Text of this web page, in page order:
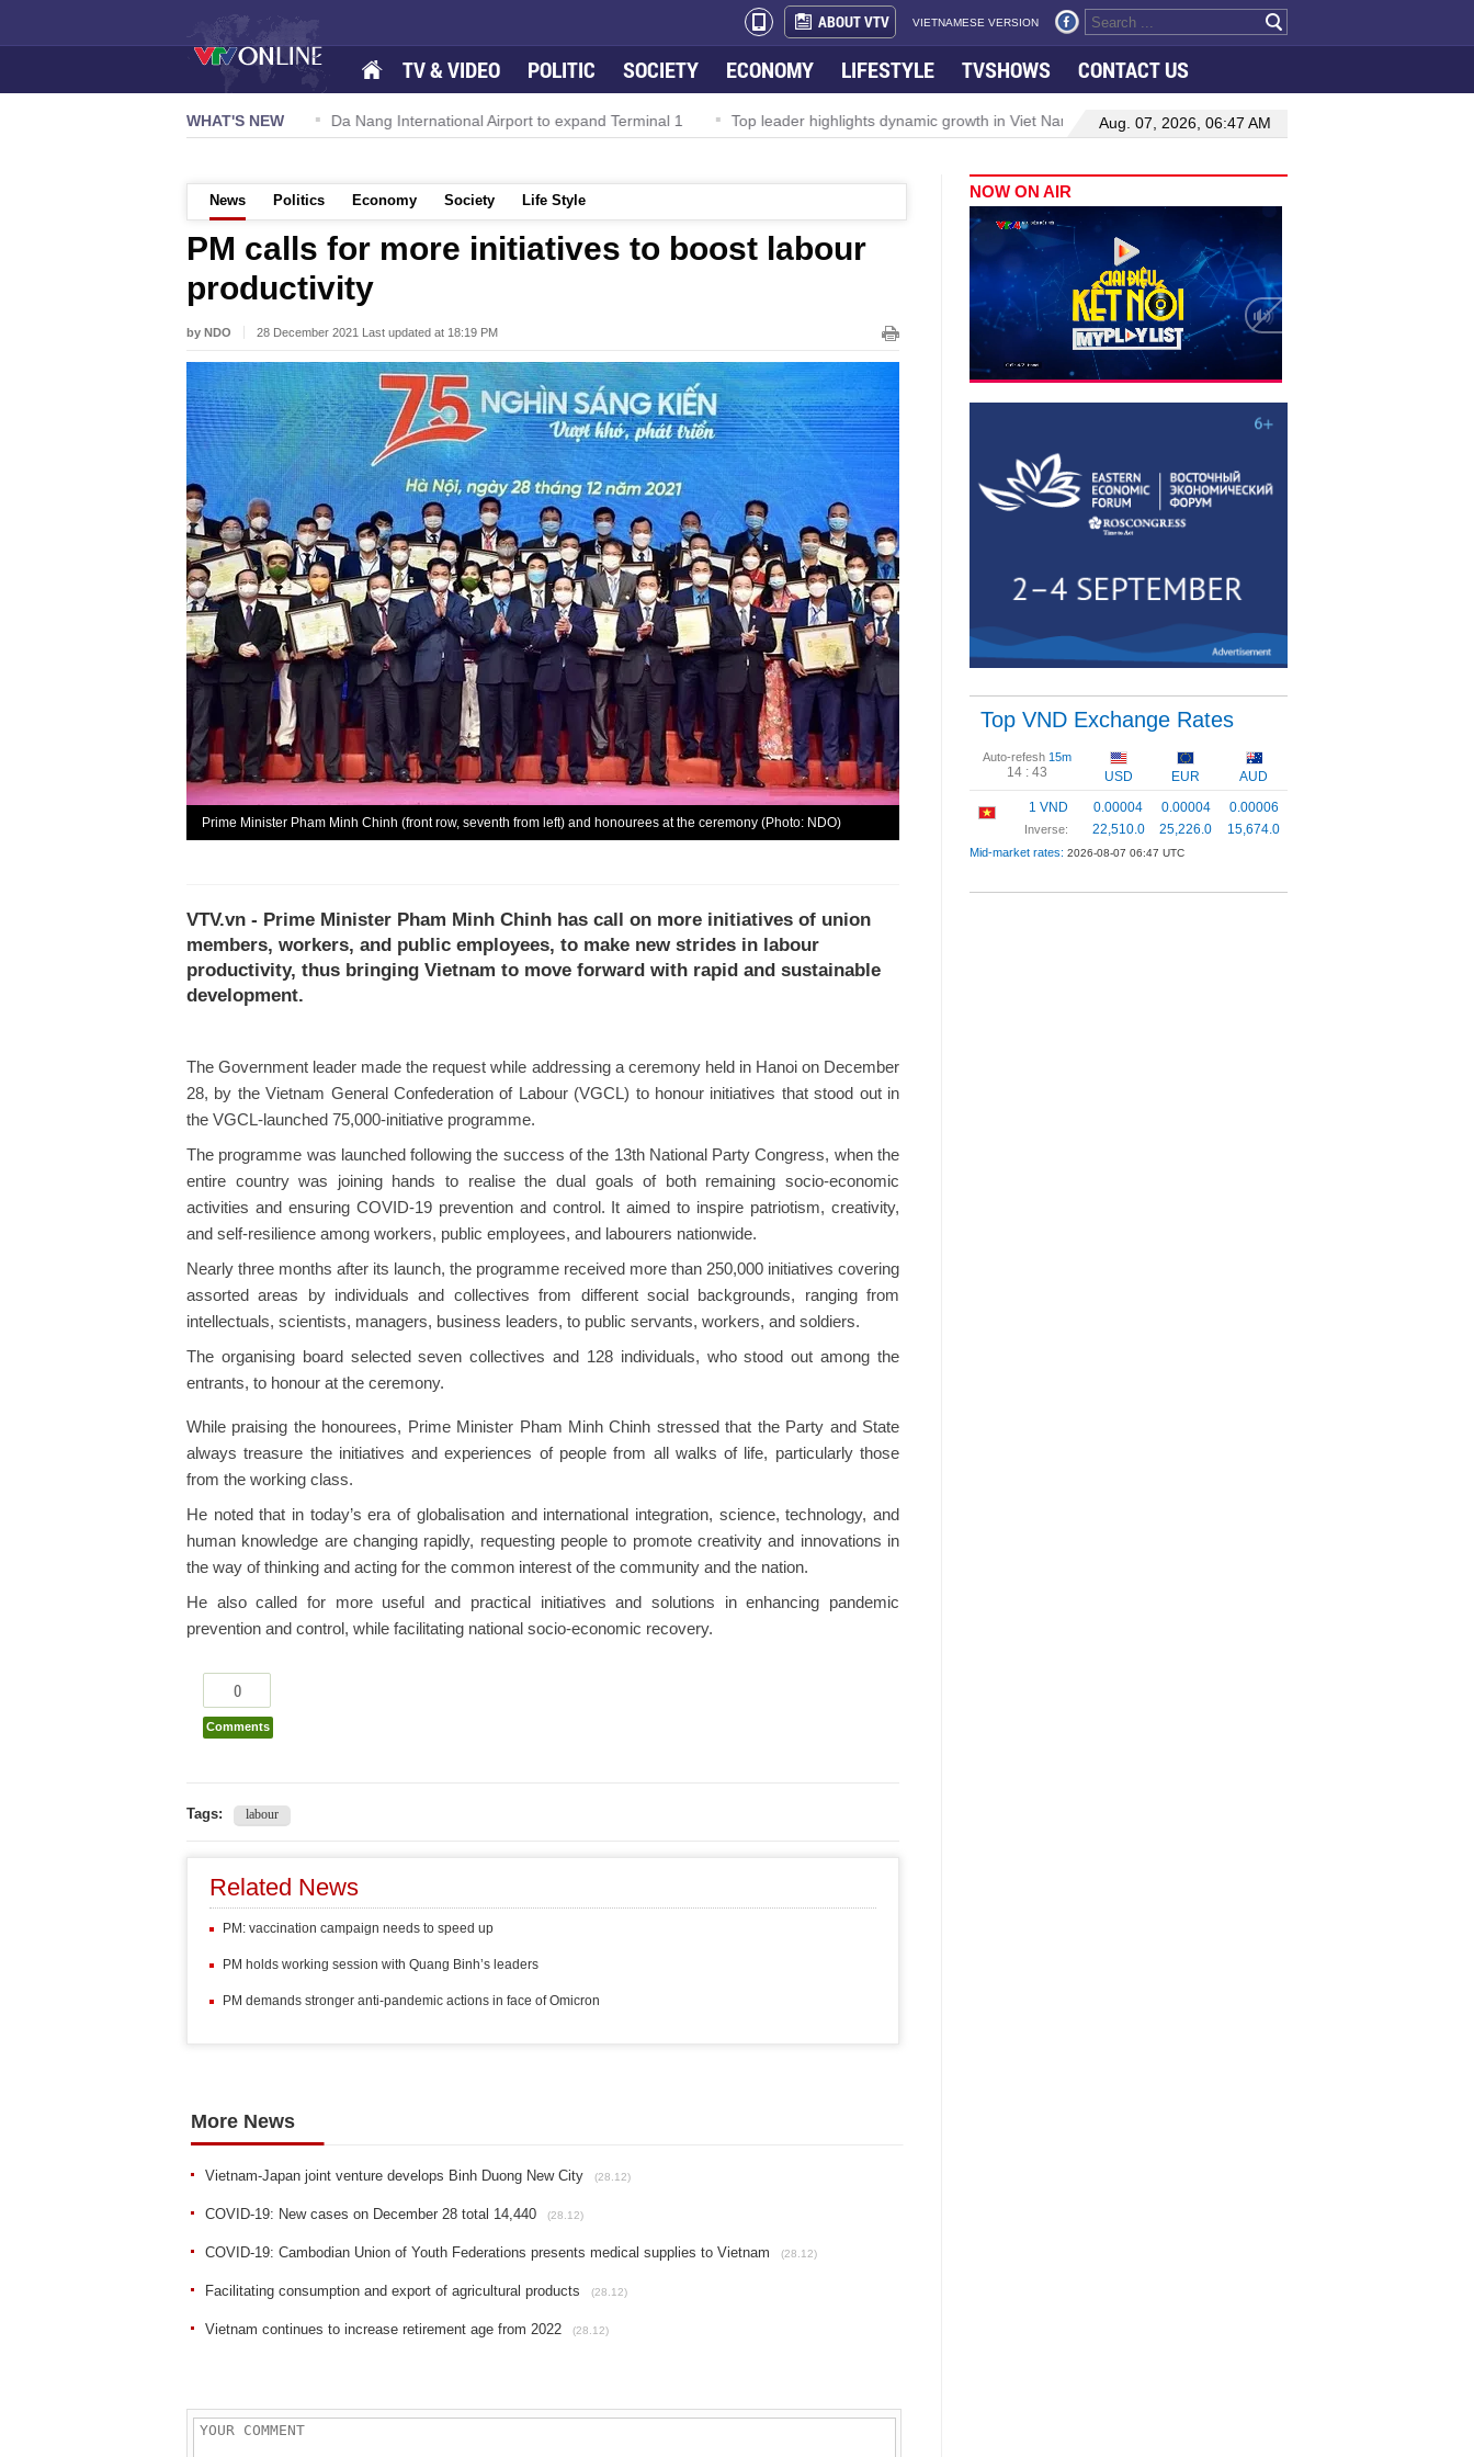
ABOUT VTV VIETNAMESE VERSION
TV & VIDEO POLITIC SOCIETY ECONOMY LIFESTYLE TVSHOWS CONTACT US
WHAT'S NEW
TW powers new growth momentum Da Nang International Airport to expand Terminal 1 Top leader highlights dynamic growth in Viet Nam–Malaysia relations Manufacturing, engineering
Aug. 07, 2026, 06:47 AM
News Politics Economy Society Life Style
PM calls for more initiatives to boost labour
productivity
by NDO 28 December 2021 Last updated at 18:19 PM
Prime Minister Pham Minh Chinh (front row, seventh from left) and honourees at the ceremony (Photo: NDO)
VTV.vn - Prime Minister Pham Minh Chinh has call on more initiatives of union
members, workers, and public employees, to make new strides in labour
productivity, thus bringing Vietnam to move forward with rapid and sustainable
development.
The Government leader made the request while addressing a ceremony held in Hanoi on December
28, by the Vietnam General Confederation of Labour (VGCL) to honour initiatives that stood out in
the VGCL-launched 75,000-initiative programme.
The programme was launched following the success of the 13th National Party Congress, when the
entire country was joining hands to realise the dual goals of both remaining socio-economic
activities and ensuring COVID-19 prevention and control. It aimed to inspire patriotism, creativity,
and self-resilience among workers, public employees, and labourers nationwide.
Nearly three months after its launch, the programme received more than 250,000 initiatives covering
assorted areas by individuals and collectives from different social backgrounds, ranging from
intellectuals, scientists, managers, business leaders, to public servants, workers, and soldiers.
The organising board selected seven collectives and 128 individuals, who stood out among the
entrants, to honour at the ceremony.
While praising the honourees, Prime Minister Pham Minh Chinh stressed that the Party and State
always treasure the initiatives and experiences of people from all walks of life, particularly those
from the working class.
He noted that in today’s era of globalisation and international integration, science, technology, and
human knowledge are changing rapidly, requesting people to promote creativity and innovations in
the way of thinking and acting for the common interest of the community and the nation.
He also called for more useful and practical initiatives and solutions in enhancing pandemic
prevention and control, while facilitating national socio-economic recovery.
0
Comments
Tags: labour
Related News
PM: vaccination campaign needs to speed up
PM holds working session with Quang Binh’s leaders
PM demands stronger anti-pandemic actions in face of Omicron
More News
Vietnam-Japan joint venture develops Binh Duong New City (28.12)
COVID-19: New cases on December 28 total 14,440 (28.12)
COVID-19: Cambodian Union of Youth Federations presents medical supplies to Vietnam (28.12)
Facilitating consumption and export of agricultural products (28.12)
Vietnam continues to increase retirement age from 2022 (28.12)
NOW ON AIR
Top VND Exchange Rates
Auto-refesh 15m
14 : 43 USD EUR
AUD
1 VND
Inverse:
0.00004
22,510.0
0.00004
25,226.0
0.00006
15,674.0
Mid-market rates: 2026-08-07 06:47 UTC